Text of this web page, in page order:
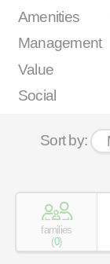
Amenities
Management
Value
Social
Sort by:
families
(0)